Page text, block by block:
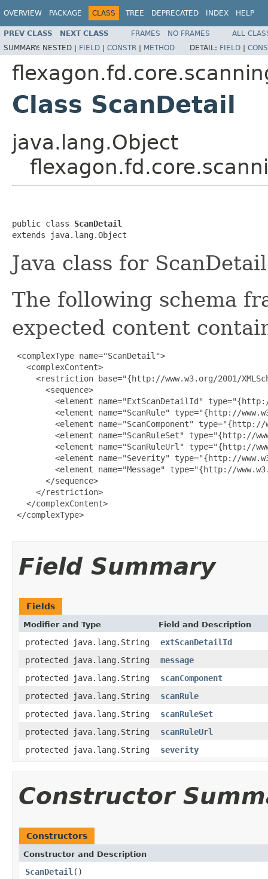
OVERVIEW PACKAGE CLASS TREE DEPRECATED INDEX HELP
PREV CLASS NEXT CLASS FRAMES NO FRAMES
ALL
SUMMARY: NESTED | FIELD | CONSTR | METHOD DETAIL: FIELD |
Class ScanDetail
java.lang.Object
public class ScanDetail
extends java.lang.Object
Java class for
The following schema
expected content
<complexType name="ScanDetail">
   <complexContent>
<restriction base="{http://www.w3.org/2001/
       <sequence>
<element name="ExtScanDetailId"
<element name="ScanRule" type="{http://
<element name="ScanComponent"
<element name="ScanRuleSet" type="{http://
<element name="ScanRuleUrl" type="{http://
<element name="Severity" type="{http://
<element name="Message" type="{http://
       </sequence>
     </restriction>
   </complexContent>
</complexType>
Field Summary
Fields
Modifier and Type Field and Description
protected java.lang.String
extScanDetailId
protected java.lang.String
message
protected java.lang.String
scanComponent
protected java.lang.String
scanRule
protected java.lang.String
scanRuleSet
protected java.lang.String
scanRuleUrl
protected java.lang.String
severity
Constructor
Constructors
Constructor and Description
ScanDetail ()